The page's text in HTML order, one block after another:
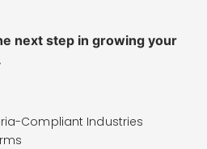
next step in growing your
Compliant Industries